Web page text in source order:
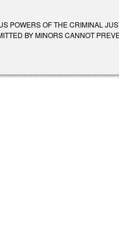
POWERS OF THE CRIMINAL
BY MINORS CANNOT